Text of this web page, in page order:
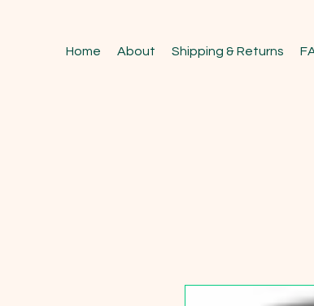
Home About Shipping & Returns